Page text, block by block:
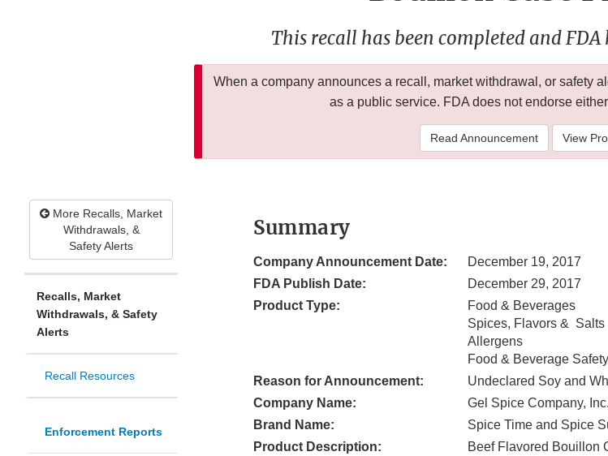
This recall has been completed and
When a company announces a recall, market withdrawal, or safety
as a public service. FDA does not endorse
Read Announcement View
More Recalls, Market
Withdrawals, &
Safety Alerts
Recalls, Market
Withdrawals, & Safety
Alerts
Recall Resources
Enforcement Reports
Summary
Company Announcement Date:
December 19, 2017
FDA Publish Date:
December 29, 2017
Product Type:
Food & Beverages
Spices, Flavors & Salts
Allergens
Food & Beverage Safety
Reason for Announcement:
Undeclared Soy and
Company Name:
Gel Spice Company, Inc.
Brand Name:
Spice Time and Spice
Product Description:
Beef Flavored Bouillon